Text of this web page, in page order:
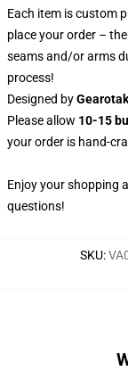
Each item is custom
place your order –
seams and/or arms
process!
Designed by
Please allow 10-15
your order is hand-
Enjoy your shopping
questions!
SKU: